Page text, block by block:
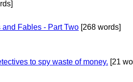
and Fables - Part Two [268 words]
to spy waste of money. [21